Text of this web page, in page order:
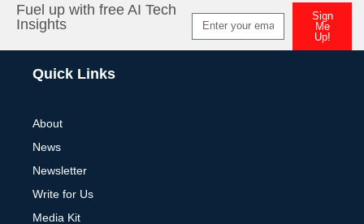
Fuel up with free AI Tech
Insights
Sign
Me
Up!
Quick Links
About
News
Newsletter
Write for Us
Media Kit